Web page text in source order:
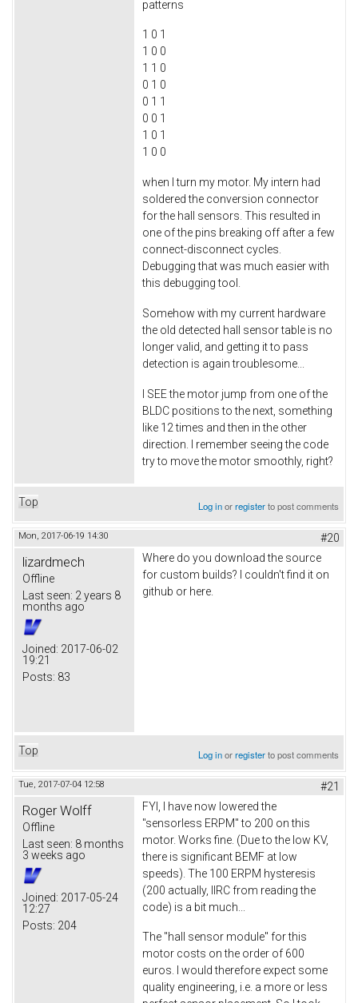
patterns
1 0 1
1 0 0
1 1 0
0 1 0
0 1 1
0 0 1
1 0 1
1 0 0
when I turn my motor. My intern had
soldered the conversion connector
for the hall sensors. This resulted in
one of the pins breaking off after a few
connect-disconnect cycles.
Debugging that was much easier with
this debugging tool.
Somehow with my current hardware
the old detected hall sensor table is no
longer valid, and getting it to pass
detection is again troublesome...
I SEE the motor jump from one of the
BLDC positions to the next, something
like 12 times and then in the other
direction. I remember seeing the code
try to move the motor smoothly, right?
Top Log inorregisterto post comments
Mon, 2017-06-19 14:30 #20
lizardmech
Offline
Last seen: 2 years 8
months ago
Joined: 2017-06-02
19:21
Posts: 83
Where do you download the source
for custom builds? I couldn't find it on
github or here.
Top Log inorregisterto post comments
Tue, 2017-07-04 12:58 #21
Roger Wolff
Offline
Last seen: 8 months
3 weeks ago
Joined: 2017-05-24
12:27
Posts: 204
FYI, I have now lowered the
"sensorless ERPM" to 200 on this
motor. Works fine. (Due to the low KV,
there is significant BEMF at low
speeds). The 100 ERPM hysteresis
(200 actually, IIRC from reading the
code) is a bit much...
The "hall sensor module" for this
motor costs on the order of 600
euros. I would therefore expect some
quality engineering, i.e. a more or less